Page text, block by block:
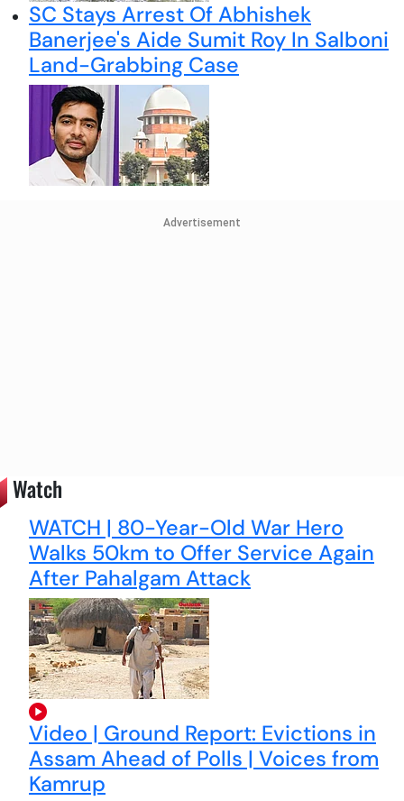
SC Stays Arrest Of Abhishek
Banerjee's Aide Sumit Roy In Salboni
Land-Grabbing Case
Advertisement
Watch
WATCH | 80-Year-Old War Hero
Walks 50km to Offer Service Again
After Pahalgam Attack
Video | Ground Report: Evictions in
Assam Ahead of Polls | Voices from
Kamrup